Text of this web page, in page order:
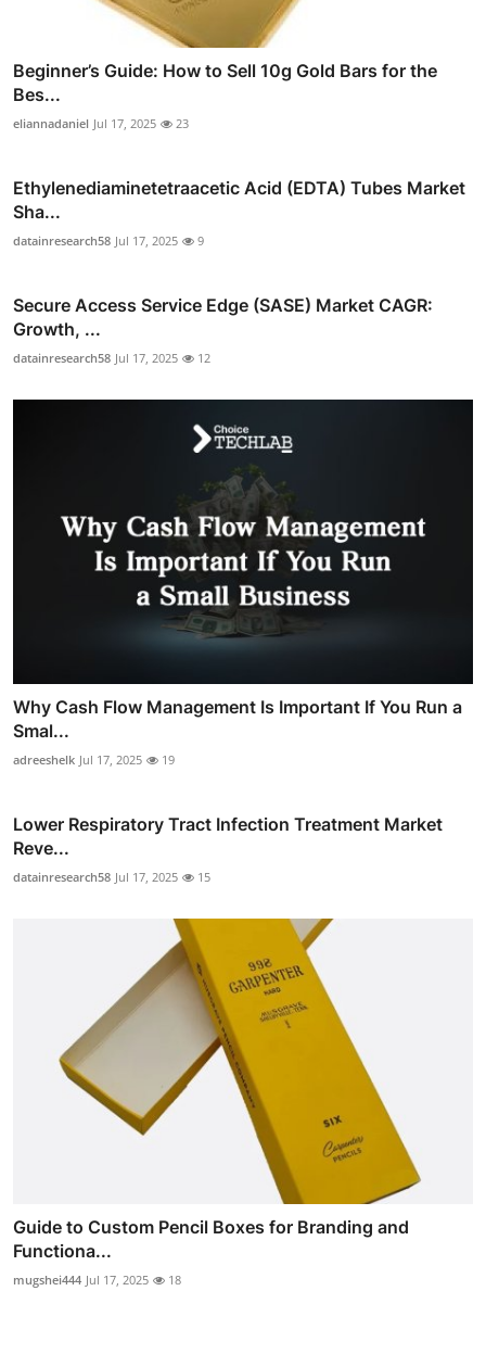
Beginner’s Guide: How to Sell 10g Gold Bars for the
Bes...
eliannadaniel Jul 17, 2025 23
Ethylenediaminetetraacetic Acid (EDTA) Tubes Market
Sha...
datainresearch58 Jul 17, 2025 9
Secure Access Service Edge (SASE) Market CAGR:
Growth, ...
datainresearch58 Jul 17, 2025 12
Why Cash Flow Management Is Important If You Run a
Smal...
adreeshelk Jul 17, 2025 19
Lower Respiratory Tract Infection Treatment Market
Reve...
datainresearch58 Jul 17, 2025 15
Guide to Custom Pencil Boxes for Branding and
Functiona...
mugshei444 Jul 17, 2025 18